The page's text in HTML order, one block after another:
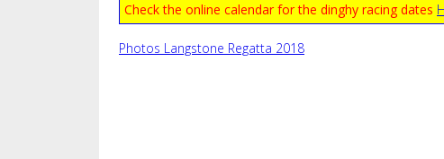
Check the online calendar for the dinghy racing dates
Photos Langstone Regatta 2018